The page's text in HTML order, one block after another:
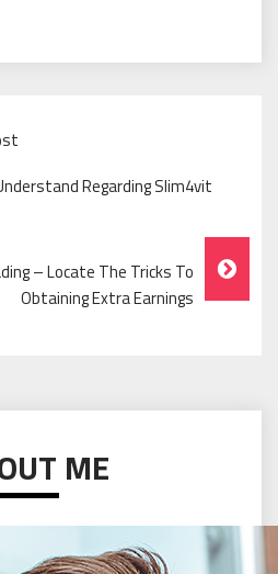
Regarding Slim4vit
– Locate The Tricks To
Obtaining Extra Earnings
ME